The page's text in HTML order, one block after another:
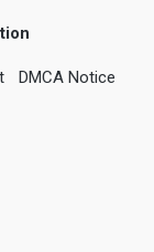
DMCA Notice